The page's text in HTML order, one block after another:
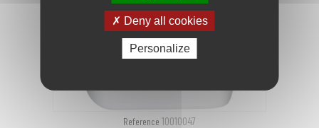
Reference 10010047
Deny all cookies
Personalize